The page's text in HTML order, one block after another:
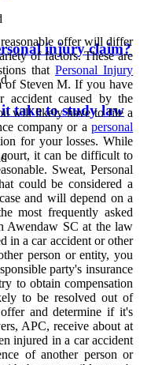
injury claim?
take to study law
offer will differ
of factors. These are
that Personal Injury
Steven M. If you have
accident caused by the
will likely have to file a
company or a personal
for your losses. While
it can be difficult to
Sweat, Personal
could be considered a
and will depend on a
most frequently asked
Awendaw SC at the law
in a car accident or other
person or entity, you
party's insurance
to obtain compensation
to be resolved out of
and determine if it's
APC, receive about at
injured in a car accident
of another person or